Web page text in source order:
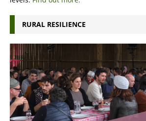
RURAL RESILIENCE